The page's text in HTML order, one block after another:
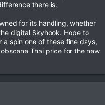
there is.
for its handling, whether
digital Skyhook. Hope to
spin one of these fine days,
Thai price for the new